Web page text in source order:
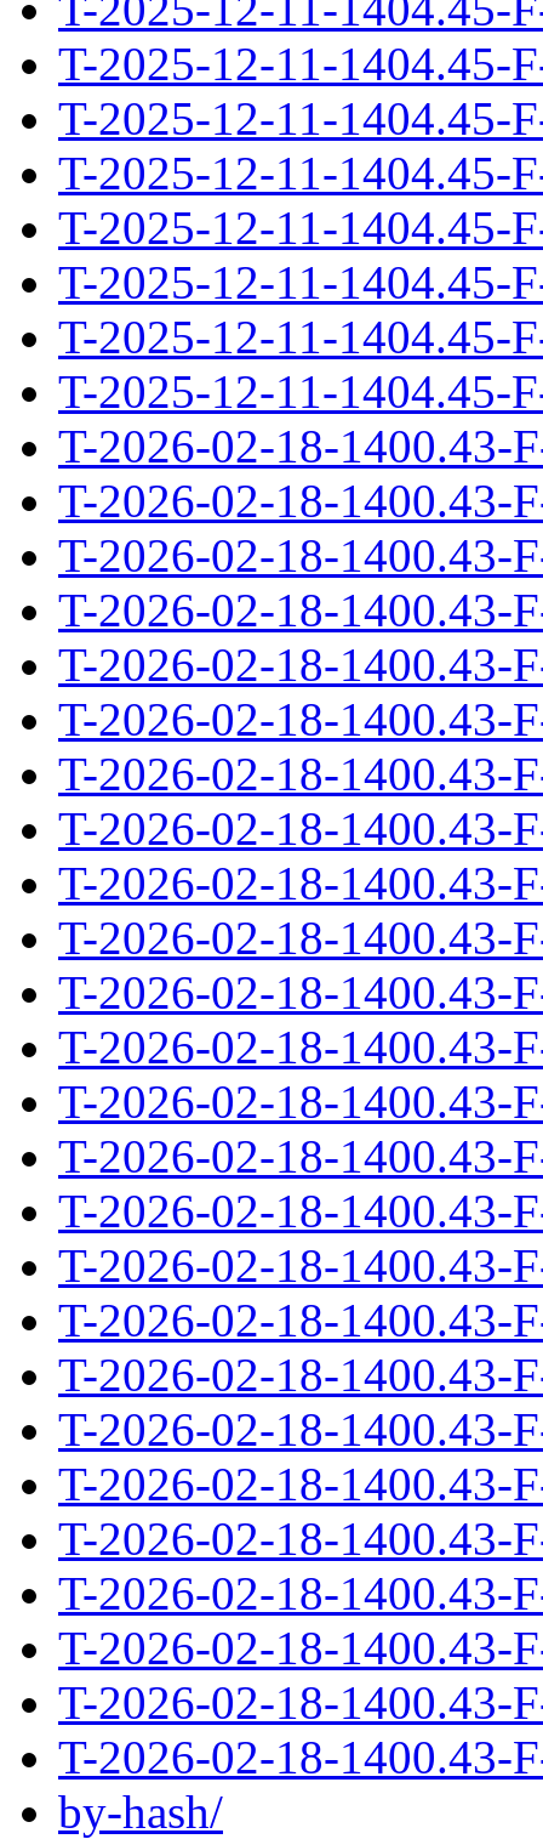
T-2025-12-11-1404.45-
T-2025-12-11-1404.45-
T-2025-12-11-1404.45-
T-2025-12-11-1404.45-
T-2025-12-11-1404.45-
T-2025-12-11-1404.45-
T-2025-12-11-1404.45-
T-2026-02-18-1400.43-
T-2026-02-18-1400.43-
T-2026-02-18-1400.43-
T-2026-02-18-1400.43-
T-2026-02-18-1400.43-
T-2026-02-18-1400.43-
T-2026-02-18-1400.43-
T-2026-02-18-1400.43-
T-2026-02-18-1400.43-
T-2026-02-18-1400.43-
T-2026-02-18-1400.43-
T-2026-02-18-1400.43-
T-2026-02-18-1400.43-
T-2026-02-18-1400.43-
T-2026-02-18-1400.43-
T-2026-02-18-1400.43-
T-2026-02-18-1400.43-
T-2026-02-18-1400.43-
T-2026-02-18-1400.43-
T-2026-02-18-1400.43-
T-2026-02-18-1400.43-
T-2026-02-18-1400.43-
T-2026-02-18-1400.43-
T-2026-02-18-1400.43-
T-2026-02-18-1400.43-
by-hash/